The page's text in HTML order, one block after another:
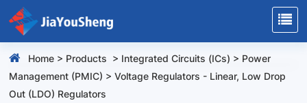
Home > Products > Integrated Circuits (ICs) > Power
Management (PMIC) >Voltage Regulators - Linear, Low Drop
Out (LDO) Regulators